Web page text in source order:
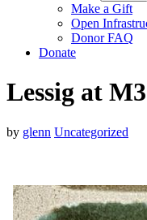
Make a Gift
Open
Donor FAQ
Donate
Lessig at
by glenn Uncategorized